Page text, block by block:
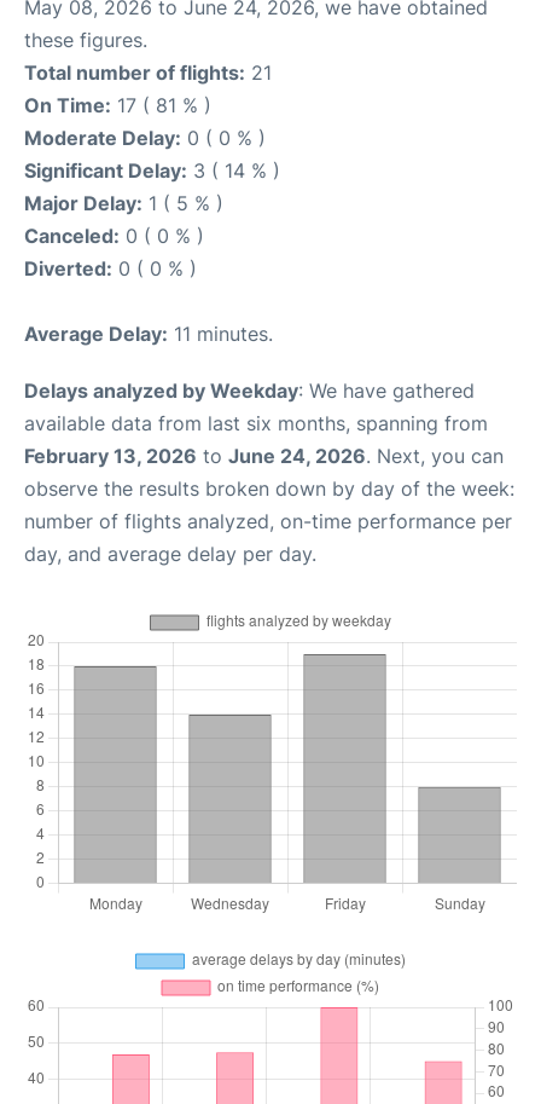
May 08, 2026 to June 24, 2026, we have obtained
these figures.
Total number of flights: 21
On Time: 17 ( 81 % )
Moderate Delay: 0 ( 0 % )
Significant Delay: 3 ( 14 % )
Major Delay: 1 ( 5 % )
Canceled: 0 ( 0 % )
Diverted: 0 ( 0 % )
Average Delay: 11 minutes.
Delays analyzed by Weekday: We have gathered
available data from last six months, spanning from
February 13, 2026 to June 24, 2026. Next, you can
observe the results broken down by day of the week:
number of flights analyzed, on-time performance per
day, and average delay per day.